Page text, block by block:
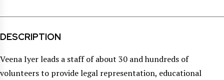
DESCRIPTION
Veena Iyer leads a staff of about 30 and hundreds of
volunteers to provide legal representation, educational